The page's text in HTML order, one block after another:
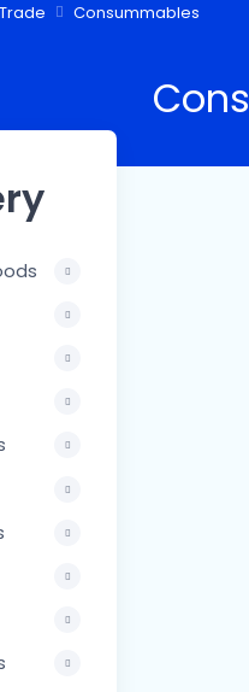
Consummables